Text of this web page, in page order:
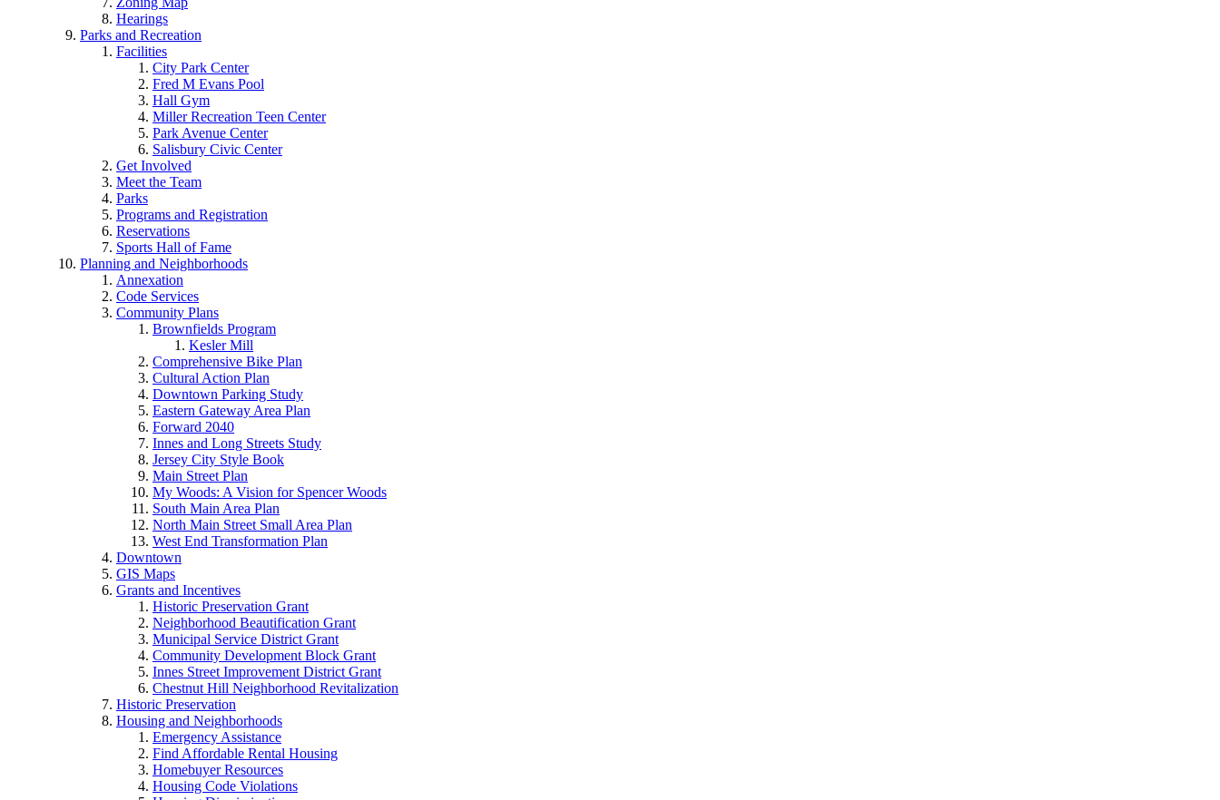
Hearings
Parks and Recreation
Facilities
City Park Center
Fred M Evans Pool
Hall Gym
Miller Recreation Teen Center
Park Avenue Center
Salisbury Civic Center
Get Involved
Meet the Team
Parks
Programs and Registration
Reservations
Sports Hall of Fame
Planning and Neighborhoods
Annexation
Code Services
Community Plans
Brownfields Program
Kesler Mill
Comprehensive Bike Plan
Cultural Action Plan
Downtown Parking Study
Eastern Gateway Area Plan
Forward 2040
Innes and Long Streets Study
Jersey City Style Book
Main Street Plan
My Woods: A Vision for Spencer Woods
South Main Area Plan
North Main Street Small Area Plan
West End Transformation Plan
Downtown
GIS Maps
Grants and Incentives
Historic Preservation Grant
Neighborhood Beautification Grant
Municipal Service District Grant
Community Development Block Grant
Innes Street Improvement District Grant
Chestnut Hill Neighborhood Revitalization
Historic Preservation
Housing and Neighborhoods
Emergency Assistance
Find Affordable Rental Housing
Homebuyer Resources
Housing Code Violations